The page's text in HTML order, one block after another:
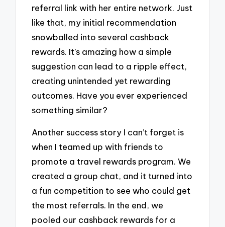
referral link with her entire network. Just
like that, my initial recommendation
snowballed into several cashback
rewards. It’s amazing how a simple
suggestion can lead to a ripple effect,
creating unintended yet rewarding
outcomes. Have you ever experienced
something similar?
Another success story I can’t forget is
when I teamed up with friends to
promote a travel rewards program. We
created a group chat, and it turned into
a fun competition to see who could get
the most referrals. In the end, we
pooled our cashback rewards for a